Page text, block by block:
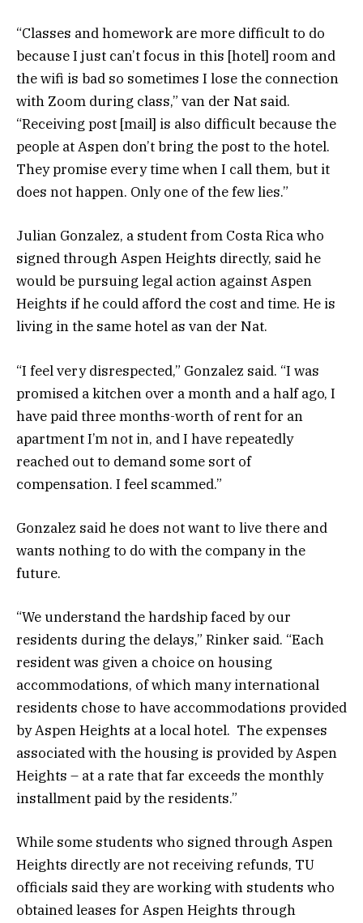
“Classes and homework are more difficult to do
because I just can’t focus in this [hotel] room and
the wifi is bad so sometimes I lose the connection
with Zoom during class,” van der Nat said.
“Receiving post [mail] is also difficult because the
people at Aspen don’t bring the post to the hotel.
They promise every time when I call them, but it
does not happen. Only one of the few lies.”
Julian Gonzalez, a student from Costa Rica who
signed through Aspen Heights directly, said he
would be pursuing legal action against Aspen
Heights if he could afford the cost and time. He is
living in the same hotel as van der Nat.
“I feel very disrespected,” Gonzalez said. “I was
promised a kitchen over a month and a half ago, I
have paid three months-worth of rent for an
apartment I’m not in, and I have repeatedly
reached out to demand some sort of
compensation. I feel scammed.”
Gonzalez said he does not want to live there and
wants nothing to do with the company in the
future.
“We understand the hardship faced by our
residents during the delays,” Rinker said. “Each
resident was given a choice on housing
accommodations, of which many international
residents chose to have accommodations provided
by Aspen Heights at a local hotel. The expenses
associated with the housing is provided by Aspen
Heights – at a rate that far exceeds the monthly
installment paid by the residents.”
While some students who signed through Aspen
Heights directly are not receiving refunds, TU
officials said they are working with students who
obtained leases for Aspen Heights through